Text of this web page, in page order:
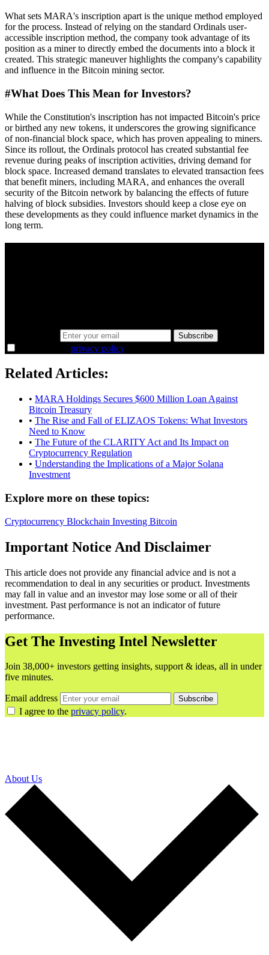
What sets MARA's inscription apart is the unique method employed
for the process. Instead of relying on the standard Ordinals user-
accessible inscription method, the company took advantage of its
position as a miner to directly embed the documents into a block it
created. This strategic maneuver highlights the company's capability
and influence in the Bitcoin mining sector.
#What Does This Mean for Investors?
While the Constitution's inscription has not impacted Bitcoin's price
or birthed any new tokens, it underscores the growing significance
of non-financial block space, which has proven appealing to miners.
Since its rollout, the Ordinals protocol has created substantial fee
revenue during peaks of inscription activities, driving demand for
block space. Increased demand translates to elevated transaction fees
that benefit miners, including MARA, and enhances the overall
security of the Bitcoin network by balancing the effects of future
halving of block subsidies. Investors should keep a close eye on
these developments as they could influence market dynamics in the
long term.
Subscribe
privacy policy.
Related Articles:
• MARA Holdings Secures $600 Million Loan Against
Bitcoin Treasury
• The Rise and Fall of ELIZAOS Tokens: What Investors
Need to Know
• The Future of the CLARITY Act and Its Impact on
Cryptocurrency Regulation
• Understanding the Implications of a Major Solana
Investment
Explore more on these topics:
Cryptocurrency Blockchain Investing Bitcoin
Important Notice And Disclaimer
This article does not provide any financial advice and is not a
recommendation to deal in any securities or product. Investments
may fall in value and an investor may lose some or all of their
investment. Past performance is not an indicator of future
performance.
Get The Investing Intel Newsletter
Join 38,000+ investors getting insights, support & ideas, all in under
five minutes.
Email address Subscribe
I agree to the privacy policy.
About Us